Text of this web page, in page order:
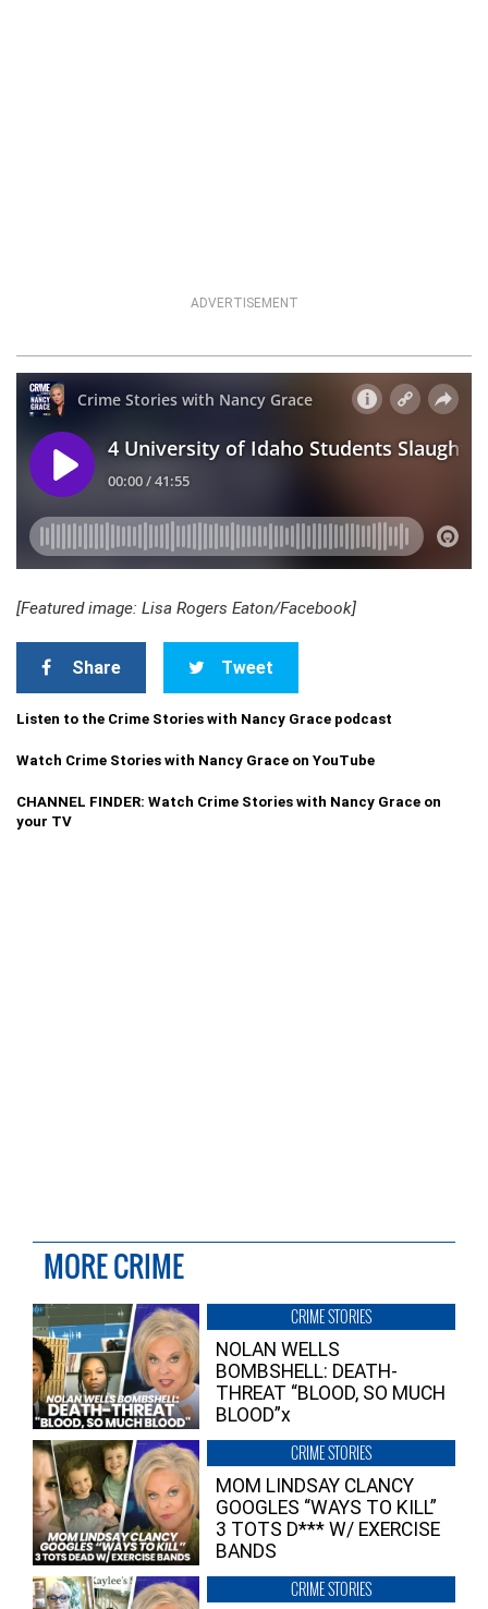
ADVERTISEMENT
[Featured image: Lisa Rogers Eaton/Facebook]
Share Tweet
Listen to the Crime Stories with Nancy Grace podcast
Watch Crime Stories with Nancy Grace on YouTube
CHANNEL FINDER: Watch Crime Stories with Nancy Grace on
your TV
MORE CRIME
CRIME STORIES
NOLAN WELLS
BOMBSHELL: DEATH-
THREAT “BLOOD, SO MUCH
BLOOD”x
CRIME STORIES
MOM LINDSAY CLANCY
GOOGLES “WAYS TO KILL”
3 TOTS D*** W/ EXERCISE
BANDS
CRIME STORIES